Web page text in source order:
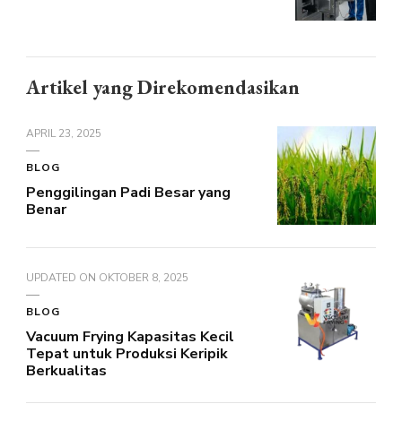
Artikel yang Direkomendasikan
APRIL 23, 2025
BLOG
Penggilingan Padi Besar yang
Benar
UPDATED ON OKTOBER 8, 2025
BLOG
Vacuum Frying Kapasitas Kecil
Tepat untuk Produksi Keripik
Berkualitas